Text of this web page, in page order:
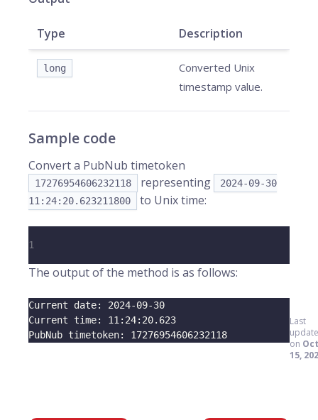
Type Description
long
Converted Unix
timestamp value.
Sample code
Convert a PubNub timetoken
17276954606232118 representing
2024-09-30
11:24:20.623211800
to Unix time:
1
The output of the method is as follows:
Current date: 2024-09-30
Current time: 11 :24:20.623
PubNub timetoken: 17276954606232118
Last
on Oct
15,